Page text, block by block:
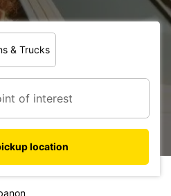
& Trucks
location